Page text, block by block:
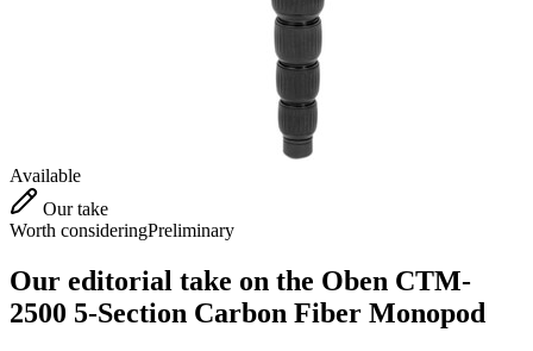
Available
Our take
Worth consideringPreliminary
Our editorial take on the Oben CTM-
2500 5-Section Carbon Fiber Monopod